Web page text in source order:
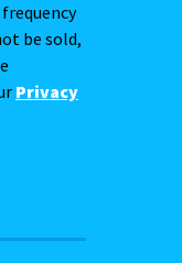
be sold,
Privacy